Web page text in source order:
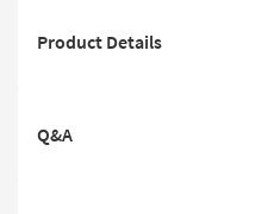
Product Details
Q&A